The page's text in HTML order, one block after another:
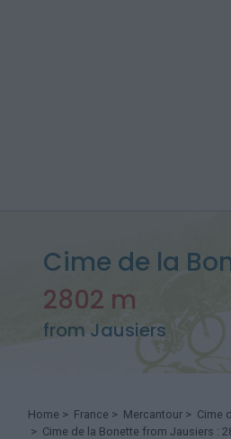
Cime de la
2802 m
from Jausiers
Home > France > Mercantour > Cime
> Cime de la Bonette from Jausiers :